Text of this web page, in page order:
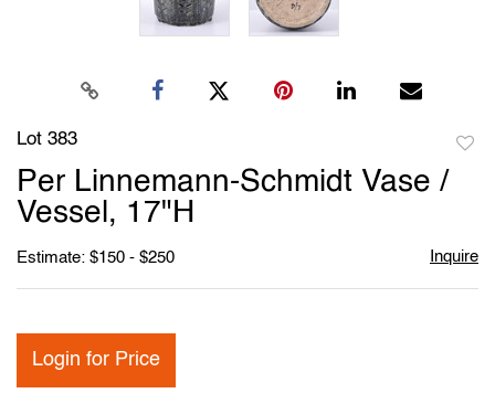
Lot 383
Per Linnemann-Schmidt Vase /
Vessel, 17"H
Estimate: $150 - $250 Inquire
Login for Price